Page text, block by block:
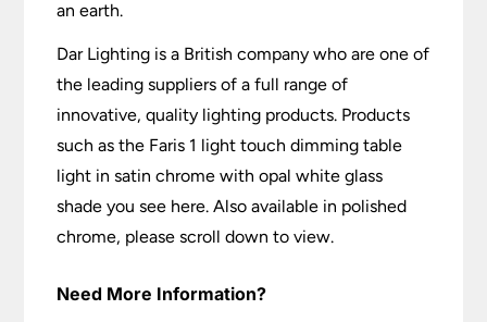
an earth.
Dar Lighting is a British company who are one of
the leading suppliers of a full range of
innovative, quality lighting products. Products
such as the Faris 1 light touch dimming table
light in satin chrome with opal white glass
shade you see here. Also available in polished
chrome, please scroll down to view.
Need More Information?